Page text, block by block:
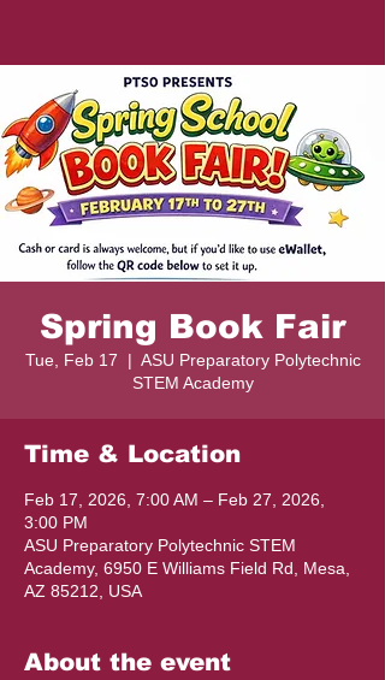
Spring Book Fair
Tue, Feb 17
  |
ASU Preparatory Polytechnic
STEM Academy
Time & Location
Feb 17, 2026, 7:00 AM – Feb 27, 2026,
3:00 PM
ASU Preparatory Polytechnic STEM
Academy, 6950 E Williams Field Rd, Mesa,
AZ 85212, USA
About the event